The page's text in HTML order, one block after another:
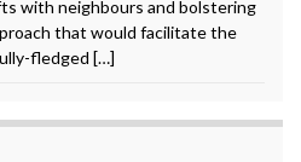
with neighbours and bolstering
that would facilitate the
fledged […]